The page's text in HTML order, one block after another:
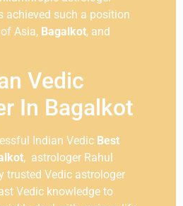
achieved such a position
Asia, Bagalkot, and
Vedic
In Bagalkot
Indian Vedic Best
, astrologer Rahul
trusted Vedic astrologer
Vedic knowledge to